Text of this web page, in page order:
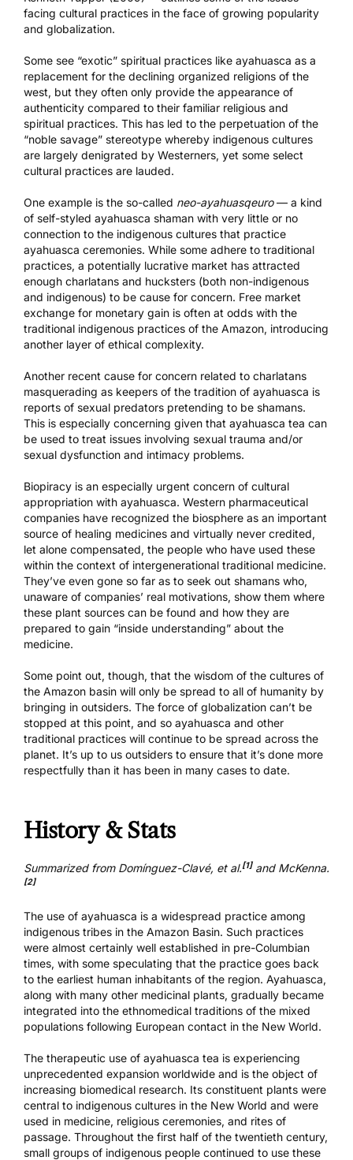
facing cultural practices in the face of growing popularity
and globalization.
Some see “exotic” spiritual practices like ayahuasca as a
replacement for the declining organized religions of the
west, but they often only provide the appearance of
authenticity compared to their familiar religious and
spiritual practices. This has led to the perpetuation of the
“noble savage” stereotype whereby indigenous cultures
are largely denigrated by Westerners, yet some select
cultural practices are lauded.
One example is the so-called neo-ayahuasqeuro— a kind
of self-styled ayahuasca shaman with very little or no
connection to the indigenous cultures that practice
ayahuasca ceremonies. While some adhere to traditional
practices, a potentially lucrative market has attracted
enough charlatans and hucksters (both non-indigenous
and indigenous) to be cause for concern. Free market
exchange for monetary gain is often at odds with the
traditional indigenous practices of the Amazon, introducing
another layer of ethical complexity.
Another recent cause for concern related to charlatans
masquerading as keepers of the tradition of ayahuasca is
reports of sexual predators pretending to be shamans.
This is especially concerning given that ayahuasca tea can
be used to treat issues involving sexual trauma and/or
sexual dysfunction and intimacy problems.
Biopiracy is an especially urgent concern of cultural
appropriation with ayahuasca. Western pharmaceutical
companies have recognized the biosphere as an important
source of healing medicines and virtually never credited,
let alone compensated, the people who have used these
within the context of intergenerational traditional medicine.
They’ve even gone so far as to seek out shamans who,
unaware of companies’ real motivations, show them where
these plant sources can be found and how they are
prepared to gain “inside understanding” about the
medicine.
Some point out, though, that the wisdom of the cultures of
the Amazon basin will only be spread to all of humanity by
bringing in outsiders. The force of globalization can’t be
stopped at this point, and so ayahuasca and other
traditional practices will continue to be spread across the
planet. It’s up to us outsiders to ensure that it’s done more
respectfully than it has been in many cases to date.
History & Stats
Summarized from Domínguez-Clavé, et al.[1]and McKenna.
[2]
The use of ayahuasca is a widespread practice among
indigenous tribes in the Amazon Basin. Such practices
were almost certainly well established in pre-Columbian
times, with some speculating that the practice goes back
to the earliest human inhabitants of the region. Ayahuasca,
along with many other medicinal plants, gradually became
integrated into the ethnomedical traditions of the mixed
populations following European contact in the New World.
The therapeutic use of ayahuasca tea is experiencing
unprecedented expansion worldwide and is the object of
increasing biomedical research. Its constituent plants were
central to indigenous cultures in the New World and were
used in medicine, religious ceremonies, and rites of
passage. Throughout the first half of the twentieth century,
small groups of indigenous people continued to use these